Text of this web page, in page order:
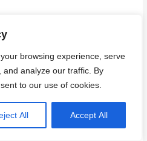
browsing experience, serve
analyze our traffic. By
to our use of cookies.
All Accept All
Site Integration
edgeprofile on scrap panels to
alignment before you commit to
guidance or local
are specified.